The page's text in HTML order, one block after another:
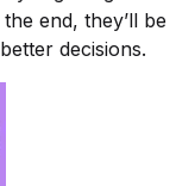
end, they’ll be
decisions.